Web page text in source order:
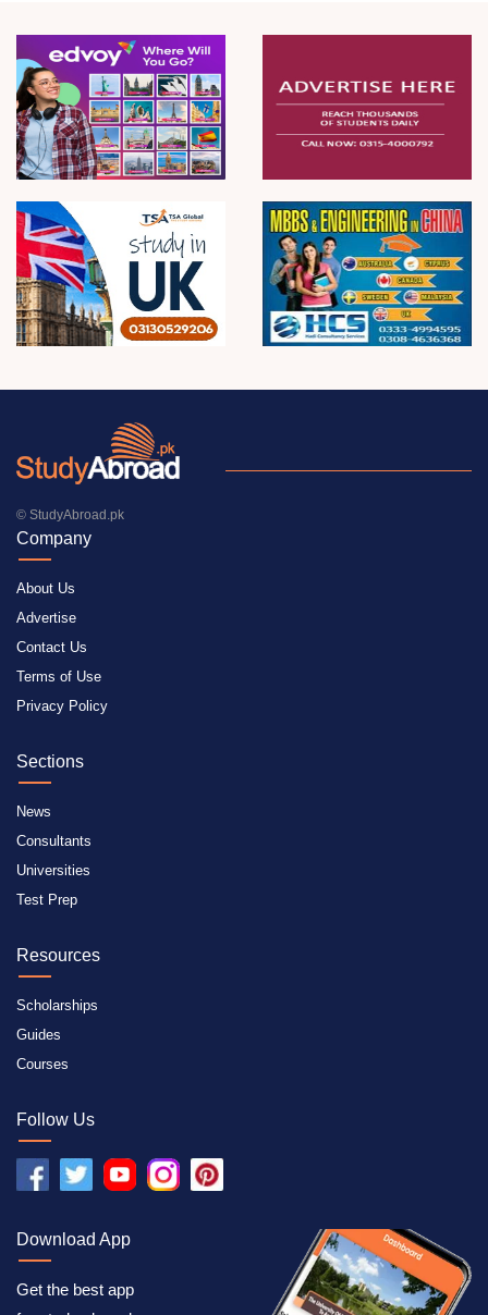
© StudyAbroad.pk
Company
About Us
Advertise
Contact Us
Terms of Use
Privacy Policy
Sections
News
Consultants
Universities
Test Prep
Resources
Scholarships
Guides
Courses
Follow Us
Download App
Get the best app